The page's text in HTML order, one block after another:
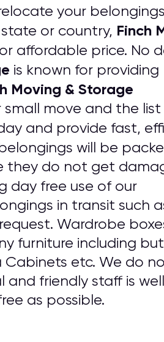
your
or country, Finch
affordable price. No
is known for providing
Moving & Storage
move and the
and provide fast,
will be
they do not get
day free use of our
in transit such as
Wardrobe
furniture including
Cabinets etc. We do
and friendly staff is well
as possible.